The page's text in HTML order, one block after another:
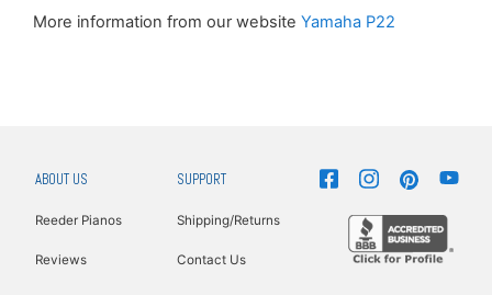
More information from our website Yamaha P22
ABOUT US
Reeder Pianos
Reviews
SUPPORT
Shipping/Returns
Contact Us